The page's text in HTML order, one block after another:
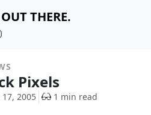
THERE.
Pixels
17, 2005 1 min read